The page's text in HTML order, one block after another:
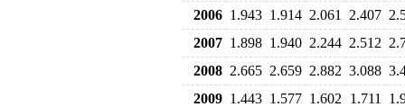
2006 1.943 1.914 2.061 2.407
2007 1.898 1.940 2.244 2.512
2008 2.665 2.659 2.882 3.088
2009 1.443 1.577 1.602 1.711